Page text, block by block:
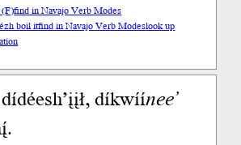
find in Navajo Verb Modes
boil itfind in Navajo Verb Modeslook up
díkwíínee’